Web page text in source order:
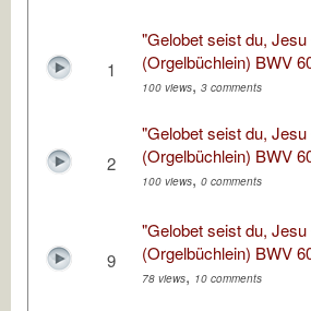
1
"Gelobet seist du,
(Orgelbüchlein) BWV
100 views, 3 comments
2
"Gelobet seist du,
(Orgelbüchlein) BWV
100 views, 0 comments
9
"Gelobet seist du,
(Orgelbüchlein) BWV
78 views, 10 comments